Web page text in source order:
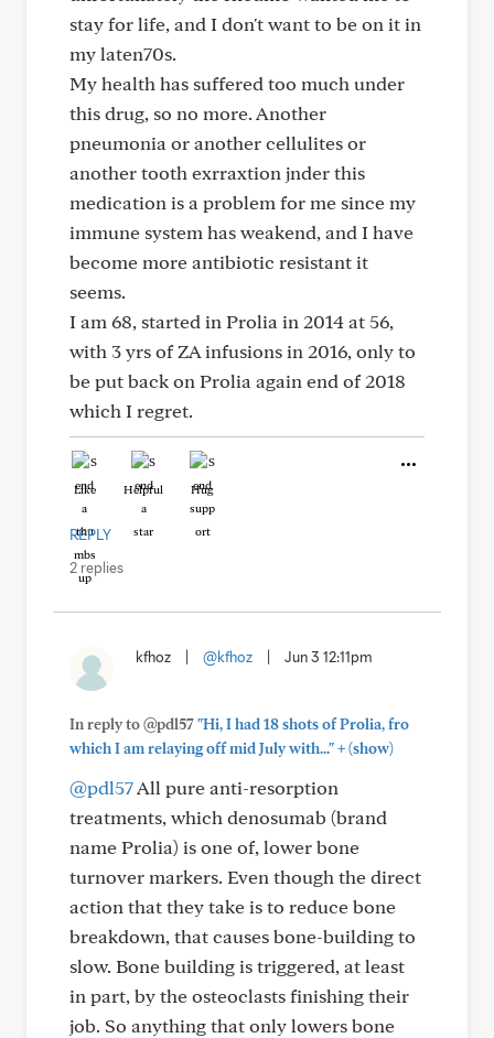
stay for life, and I don't want to be on it in
my laten70s.
My health has suffered too much under
this drug, so no more. Another
pneumonia or another cellulites or
another tooth exrraxtion jnder this
medication is a problem for me since my
immune system has weakend, and I have
become more antibiotic resistant it
seems.
I am 68, started in Prolia in 2014 at 56,
with 3 yrs of ZA infusions in 2016, only to
be put back on Prolia again end of 2018
which I regret.
Like Helpful Hug
REPLY
2 replies
kfhoz @kfhoz Jun 3 12:11pm
In reply to @pdl57"Hi, I had 18 shots of Prolia, fro
which I am relaying off mid July with..."+(show)
@pdl57All pure anti-resorption
treatments, which denosumab (brand
name Prolia) is one of, lower bone
turnover markers. Even though the direct
action that they take is to reduce bone
breakdown, that causes bone-building to
slow. Bone building is triggered, at least
in part, by the osteoclasts finishing their
job. So anything that only lowers bone